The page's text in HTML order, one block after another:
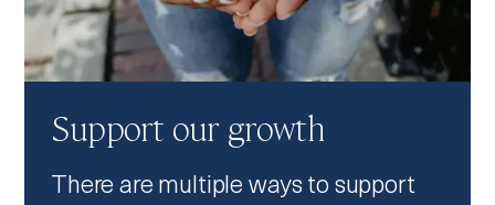
Support our growth
There are multiple ways to support